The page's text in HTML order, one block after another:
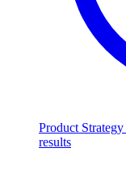
Product Strategy
results